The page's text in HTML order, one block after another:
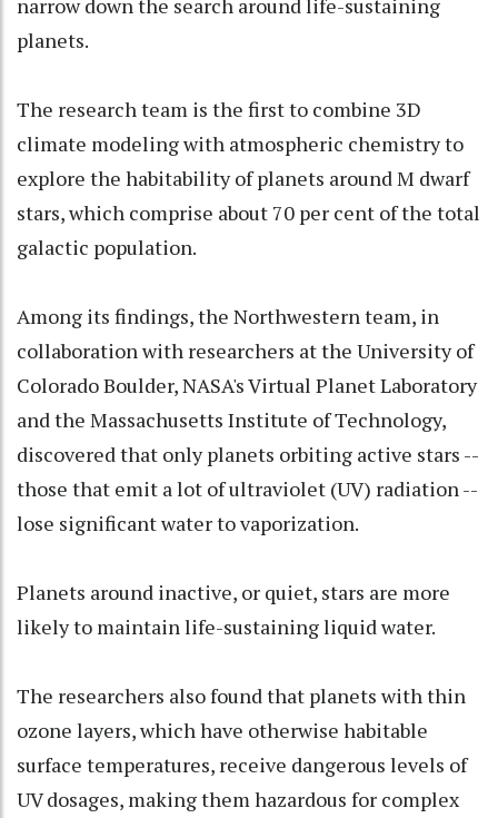
planets.
The research team is the first to combine 3D
climate modeling with atmospheric chemistry to
explore the habitability of planets around M dwarf
stars, which comprise about 70 per cent of the total
galactic population.
Among its findings, the Northwestern team, in
collaboration with researchers at the University of
Colorado Boulder, NASA's Virtual Planet Laboratory
and the Massachusetts Institute of Technology,
discovered that only planets orbiting active stars --
those that emit a lot of ultraviolet (UV) radiation --
lose significant water to vaporization.
Planets around inactive, or quiet, stars are more
likely to maintain life-sustaining liquid water.
The researchers also found that planets with thin
ozone layers, which have otherwise habitable
surface temperatures, receive dangerous levels of
UV dosages, making them hazardous for complex